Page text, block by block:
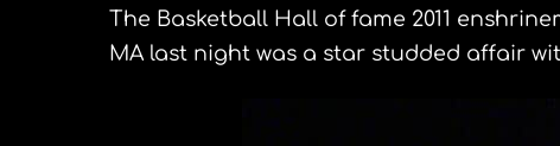
The Basketball Hall of fame 2011
MA last night was a star studded affair